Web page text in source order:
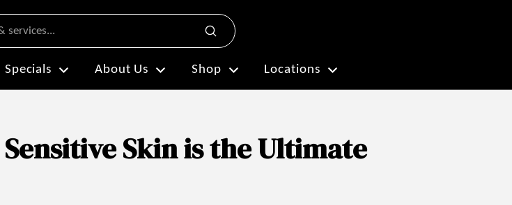
Submit
Specials About Us Shop Locations
Skin is the Ultimate